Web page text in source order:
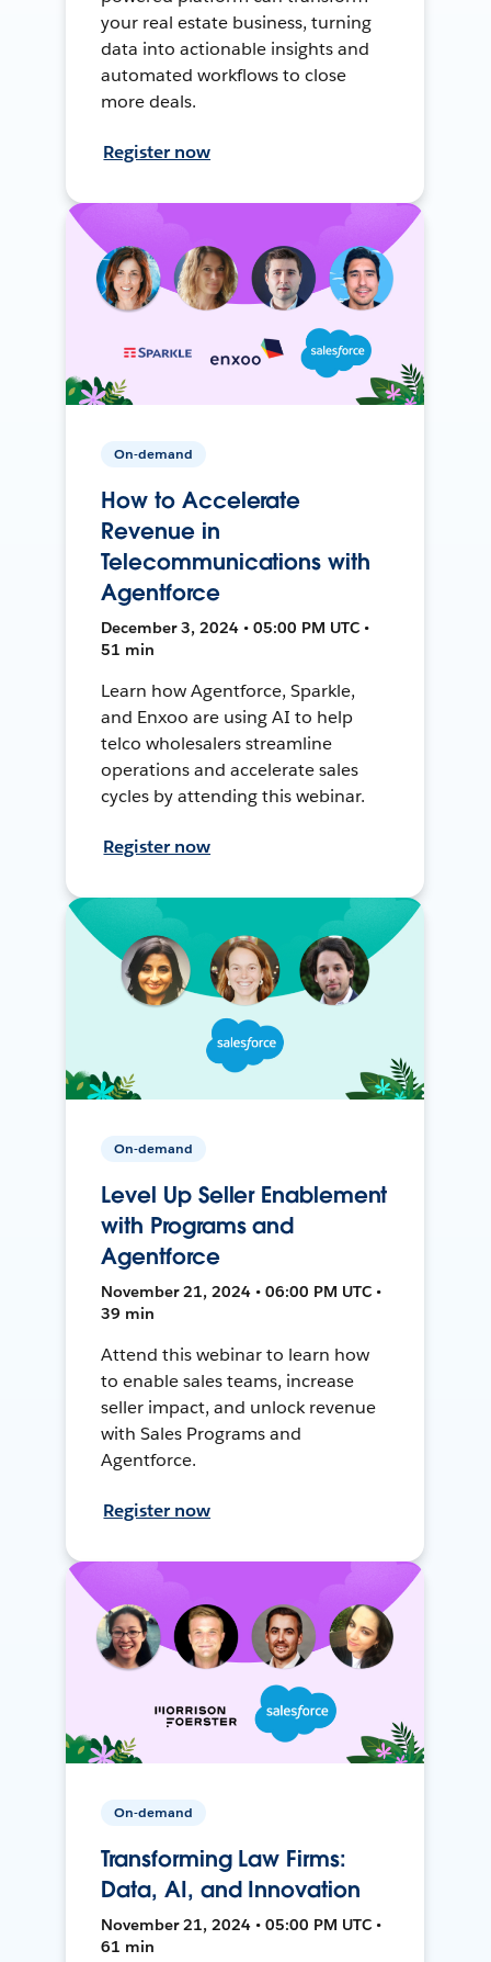
your real estate business, turning
data into actionable insights and
automated workflows to close
more deals.
Register now
On-demand
How to Accelerate
Revenue in
Telecommunications with
Agentforce
December 3, 2024 • 05:00 PM UTC •
51 min
Learn how Agentforce, Sparkle,
and Enxoo are using AI to help
telco wholesalers streamline
operations and accelerate sales
cycles by attending this webinar.
Register now
On-demand
Level Up Seller Enablement
with Programs and
Agentforce
November 21, 2024 • 06:00 PM UTC •
39 min
Attend this webinar to learn how
to enable sales teams, increase
seller impact, and unlock revenue
with Sales Programs and
Agentforce.
Register now
On-demand
Transforming Law Firms:
Data, AI, and Innovation
November 21, 2024 • 05:00 PM UTC •
61 min